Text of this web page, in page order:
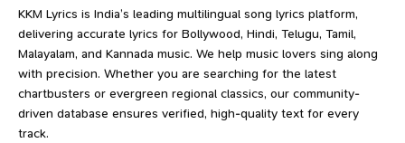
KKM Lyrics is India’s leading multilingual song lyrics platform,
delivering accurate lyrics for Bollywood, Hindi, Telugu, Tamil,
Malayalam, and Kannada music. We help music lovers sing along
with precision. Whether you are searching for the latest
chartbusters or evergreen regional classics, our community-
driven database ensures verified, high-quality text for every
track.